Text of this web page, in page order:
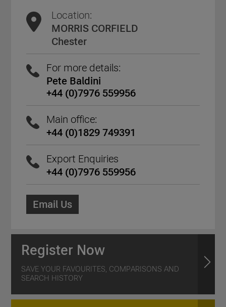
Location:
MORRIS CORFIELD
Chester
For more details:
Pete Baldini
+44 (0)7976 559956
Main office:
+44 (0)1829 749391
Export Enquiries
+44 (0)7976 559956
Email Us
Register Now
SAVE YOUR FAVOURITES, COMPARISONS AND
SEARCH HISTORY